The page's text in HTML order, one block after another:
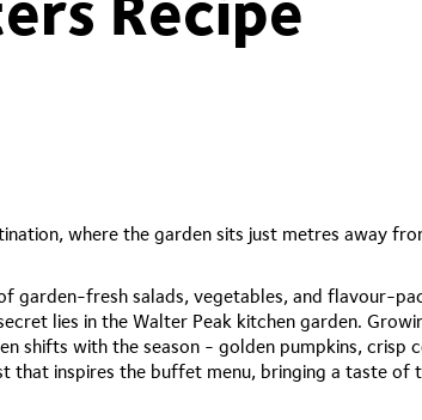
where the garden sits just metres away
garden-fresh salads, vegetables, and flavour-
lies in the Walter Peak kitchen garden.
shifts with the season - golden pumpkins, crisp
that inspires the buffet menu, bringing a taste of